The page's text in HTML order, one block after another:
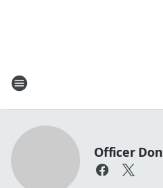
Officer Don